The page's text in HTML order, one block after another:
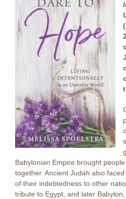
Babylonian Empire brought
together. Ancient Judah also
of their indebtedness to other
tribute to Egypt, and later